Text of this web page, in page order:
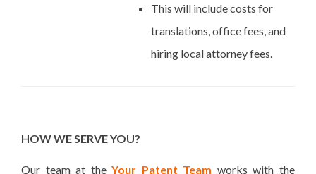
This will include costs for
translations, office fees, and
hiring local attorney fees.
HOW WE SERVE YOU?
Our team at theYour Patent Team works with the